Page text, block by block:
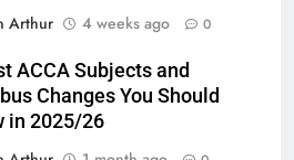
Arthur
4 weeks ago 0
ACCA Subjects and
Changes You Should
in 2025/26